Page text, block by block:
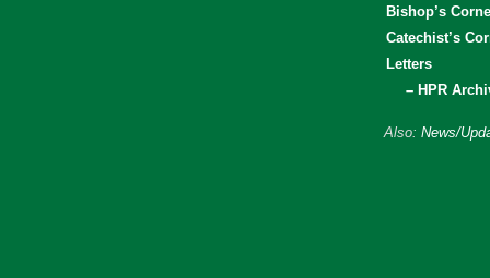
Bishop’s
Catechist’s
Letters
– HPR
Also: News/